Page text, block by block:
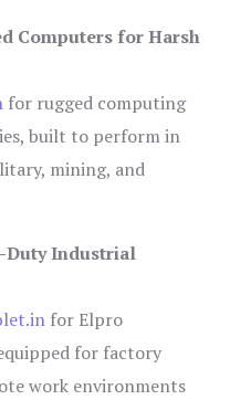
Computers for Harsh
for rugged computing
built to perform in
mining, and
Duty Industrial
for Elpro
for factory
work environments